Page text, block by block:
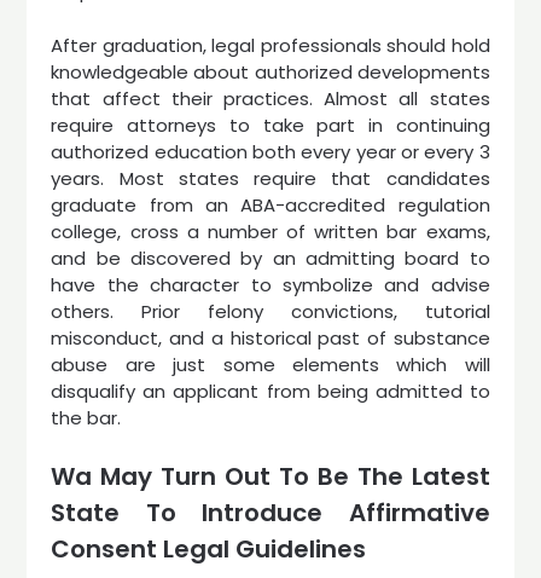
After graduation, legal professionals should hold
knowledgeable about authorized developments
that affect their practices. Almost all states
require attorneys to take part in continuing
authorized education both every year or every 3
years. Most states require that candidates
graduate from an ABA-accredited regulation
college, cross a number of written bar exams,
and be discovered by an admitting board to
have the character to symbolize and advise
others. Prior felony convictions, tutorial
misconduct, and a historical past of substance
abuse are just some elements which will
disqualify an applicant from being admitted to
the bar.
Wa May Turn Out To Be The Latest
State To Introduce Affirmative
Consent Legal Guidelines